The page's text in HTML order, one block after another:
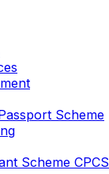
Scheme
Scheme CPCS